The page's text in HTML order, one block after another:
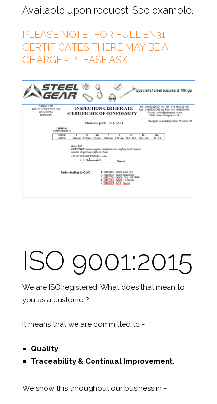
Available upon request. See example.
PLEASE NOTE : FOR FULL EN31
CERTIFICATES THERE MAY BE A
CHARGE - PLEASE ASK
ISO 9001:2015
We are ISO registered. What does that mean to
you as a customer?
It means that we are committed to -
Quality
Traceability & Continual Improvement.
We show this throughout our business in -